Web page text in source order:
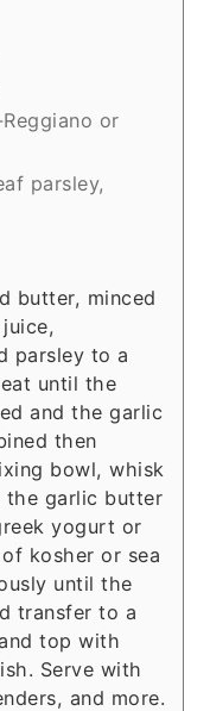
or
parsley,
butter, minced
parsley to a
until the
and the garlic
then
bowl, whisk
the garlic butter
yogurt or
kosher or sea
until the
transfer to a
top with
Serve with
and more.